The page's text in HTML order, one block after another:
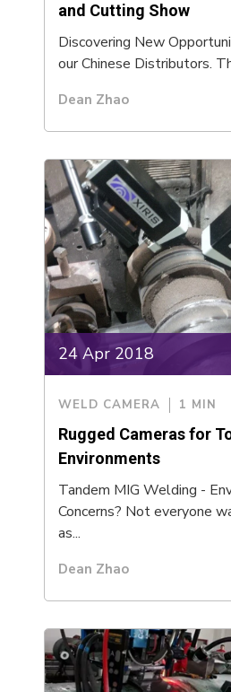
and Cutting Show
Discovering New
our Chinese Distributors.
Dean Zhao
24 Apr 2018
WELD CAMERA 1 MIN
Rugged Cameras for
Environments
Tandem MIG Welding -
Concerns? Not everyone
as...
Dean Zhao